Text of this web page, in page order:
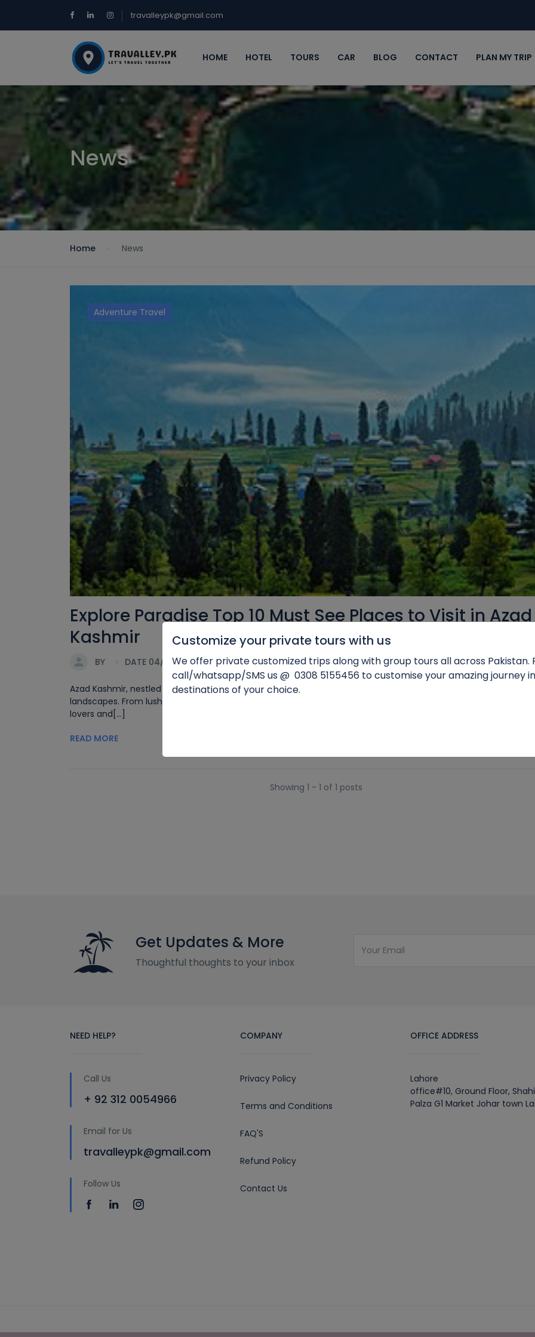
travalleypk@gmail.com
HOME HOTEL TOURS CAR BLOG CONTACT PLAN MY TRIP
News
Home News
Adventure Travel
Explore Paradise Top 10 Must See Places to Visit in Azad
Kashmir
BY DATE 04/03/2024
Azad Kashmir, nestled in the lap of the majestic Himalayas, is a land of unparalleled beauty and enchanting
landscapes. From lush green valleys to pristine lakes and snow-capped peaks, this region offers a haven for
lovers and[...]
READ MORE
Showing 1 - 1 of 1 posts
Get Updates & More
Thoughtful thoughts to your inbox
NEED HELP?
Call Us
+ 92 312 0054966
Email for Us
travalleypk@gmail.com
Follow Us
COMPANY
Privacy Policy
Terms and Conditions
FAQ'S
Refund Policy
Contact Us
OFFICE ADDRESS
Lahore
office#10, Ground Floor,
Palza G1 Market Johar town
Customize your private tours with us
We offer private customized trips along with group tours all across Pakistan.
call/whatsapp/SMS us @ 0308 5155456 to customise your amazing journey
destinations of your choice.